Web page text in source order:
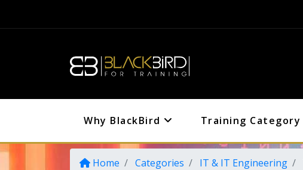
Why BlackBird Training Category
Home Categories IT & IT Engineering